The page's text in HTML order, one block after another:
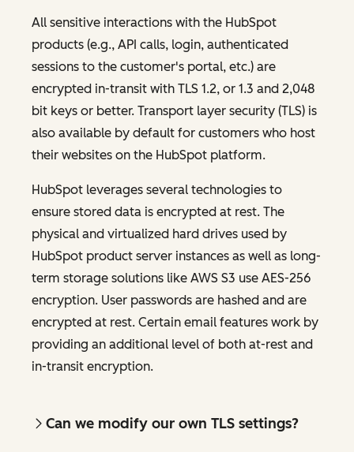
All sensitive interactions with the HubSpot
products (e.g., API calls, login, authenticated
sessions to the customer's portal, etc.) are
encrypted in-transit with TLS 1.2, or 1.3 and 2,048
bit keys or better. Transport layer security (TLS) is
also available by default for customers who host
their websites on the HubSpot platform.
HubSpot leverages several technologies to
ensure stored data is encrypted at rest. The
physical and virtualized hard drives used by
HubSpot product server instances as well as long-
term storage solutions like AWS S3 use AES-256
encryption. User passwords are hashed and are
encrypted at rest. Certain email features work by
providing an additional level of both at-rest and
in-transit encryption.
Can we modify our own TLS settings?